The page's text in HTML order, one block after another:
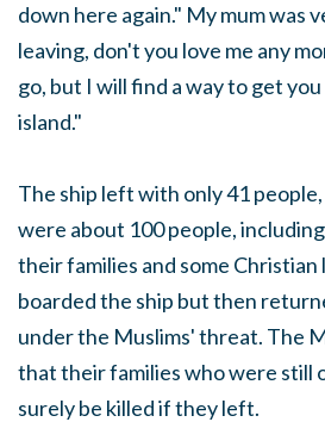
down here again." My mum was
leaving, don't you love me any
go, but I will find a way to get
island."
The ship left with only 41
were about 100 people,
their families and some Christian
boarded the ship but then
under the Muslims' threat. The
that their families who were still
surely be killed if they left.